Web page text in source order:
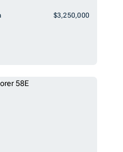
$3,250,000